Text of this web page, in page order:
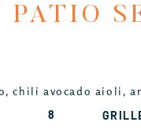
chili avocado aioli,
8